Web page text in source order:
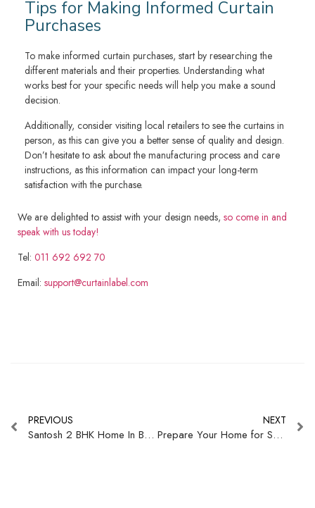
Tips for Making Informed Curtain
Purchases
To make informed curtain purchases, start by researching the
different materials and their properties. Understanding what
works best for your specific needs will help you make a sound
decision.
Additionally, consider visiting local retailers to see the curtains in
person, as this can give you a better sense of quality and design.
Don’t hesitate to ask about the manufacturing process and care
instructions, as this information can impact your long-term
satisfaction with the purchase.
We are delighted to assist with your design needs, so come in and
speak with us today!
Tel: 011 692 692 70
Email: support@curtainlabel.com
PREVIOUS
Santosh 2 BHK Home In Bengaluru
NEXT
Prepare Your Home for Summer: The Ultimate Curtain Buying Guide